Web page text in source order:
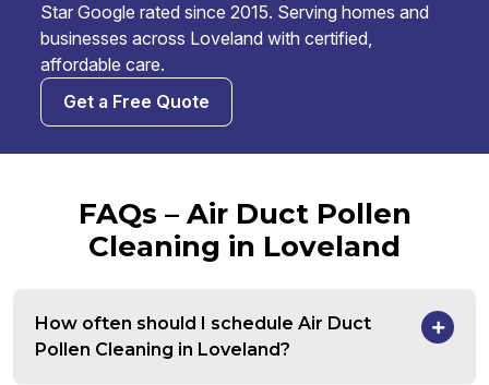
Star Google rated since 2015. Serving homes and
businesses across Loveland with certified,
affordable care.
Get a Free Quote
FAQs – Air Duct Pollen
Cleaning in Loveland
How often should I schedule Air Duct
Pollen Cleaning in Loveland?